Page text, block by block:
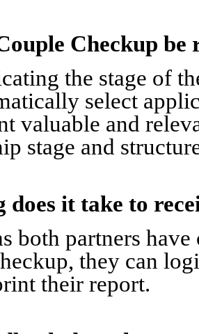
Checkup
the stage of
select
valuable and
stage and
does it take to
both partners
they can
their report.